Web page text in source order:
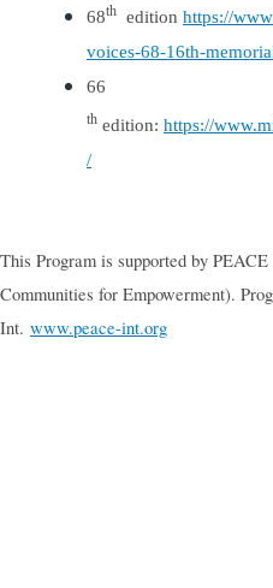
68th edition https://
voices-68-16th-
66
th edition: https://
/
This Program is supported by
Communities for Empowerment).
Int. www.peace-int.org